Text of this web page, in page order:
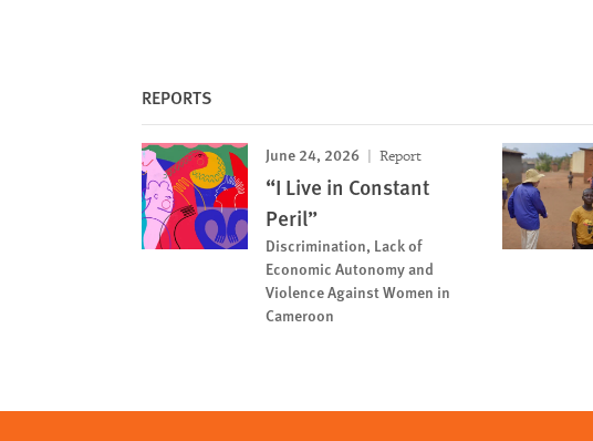
REPORTS
June 24, 2026 Report
“I Live in Constant
Peril”
Discrimination, Lack of
Economic Autonomy and
Violence Against Women in
Cameroon